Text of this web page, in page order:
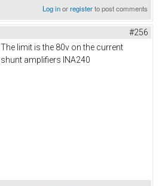
Log inorregisterto post comments
#256
The limit is the 80v on the current
shunt amplifiers INA240